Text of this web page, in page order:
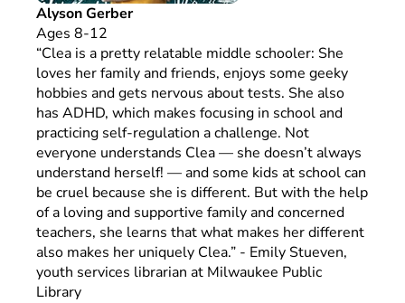
Alyson Gerber
Ages 8-12
“Clea is a pretty relatable middle schooler: She
loves her family and friends, enjoys some geeky
hobbies and gets nervous about tests. She also
has ADHD, which makes focusing in school and
practicing self-regulation a challenge. Not
everyone understands Clea — she doesn’t always
understand herself! — and some kids at school can
be cruel because she is different. But with the help
of a loving and supportive family and concerned
teachers, she learns that what makes her different
also makes her uniquely Clea.” - Emily Stueven,
youth services librarian at Milwaukee Public
Library